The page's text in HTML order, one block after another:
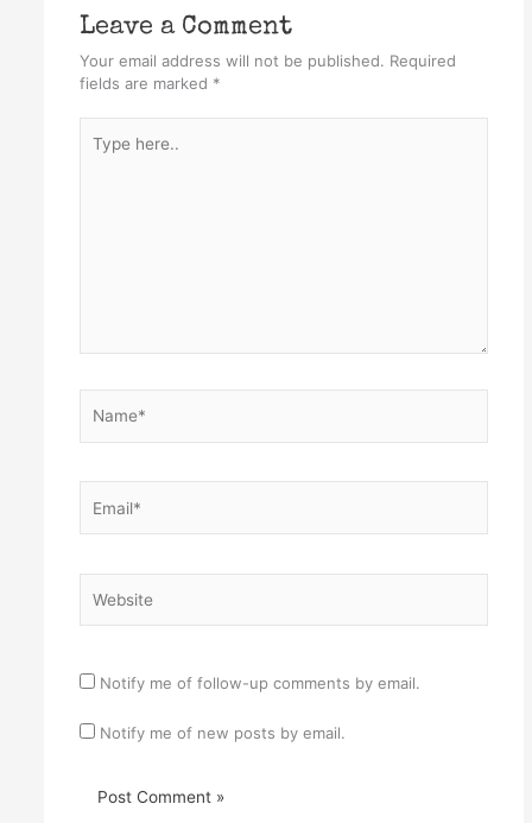
Leave a Comment
Your email address will not be published. Required
fields are marked *
here..
Notify me of follow-up comments by email.
Notify me of new posts by email.